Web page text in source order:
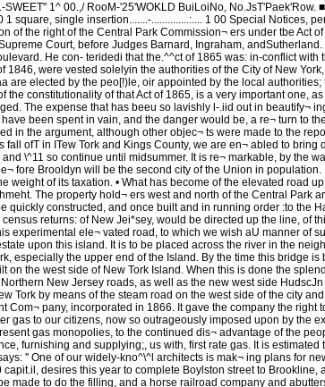
1^ 00.,/ RooM-'25'WOKLD BuiLoiNo, No.JsT'Paek'Row.
square, single insertion.......-..............:.... 1 00 Special Notices,
of the right of the Central Park Commission¬ ers under tbe Act
Court, before Judges Barnard, Ingraham,
He con- teridedi that the.^^ct of 1865 was: in-conflict
were vested solelyin the authorities of the City of New
elected by the peo[!)le, oir appointed by the local
constitutionality of that Act of 1865, is a very important one,
The expense that has beeu so lavishly l-.iid out in beautify¬
been spent in vain, and the danger would be, a re¬ turn to
in the argument, although other objec¬ ts were made to the
ofT in ITew Tork and Kings County, we are en¬ abled to
\^11 so continue until midsummer. It is re¬ markable, by the
fore Brooldyn will be the second city of the Union in
of its taxation. • What has become of the elevated road
The property hold¬ ers west and north of the Central Park
constructed, and once built and in running order :to the
returns: of New Jei*sey, would be directed up the line, of
experimental ele¬ vated road, to which we wish aU manner of
upon this island. It is to be placed across the river in the
especially the upper end of the Island. By the time this bridge
the west side of New Tork Island. When this is done the
New Jersey roads, as well as the new west side
by means of the steam road on the west side of the city
pany, incorporated in 1866. It gave the company the right
to our citizens, now so outrageously imposed upon by the
gas monopolies, to the continued dis¬ advantage of the
furnishing and supplying;, us with, first rate gas. It is
'' One of our widely-kno^\^l architects is mak¬ ing plans for
desires this year to complete Boylston street to
made to do the filling, and a horse railroad company and